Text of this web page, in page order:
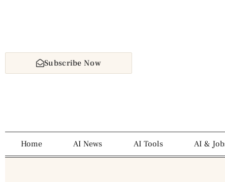
Subscribe Now
Home AI News AI Tools AI &